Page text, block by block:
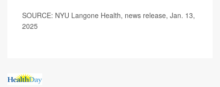
SOURCE: NYU Langone Health, news release, Jan. 13,
2025